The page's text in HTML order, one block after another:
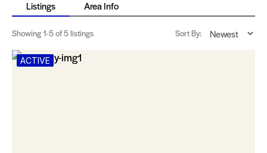
Listings Area Info
Showing1-5of 5 listings Sort By:
ACTIVE